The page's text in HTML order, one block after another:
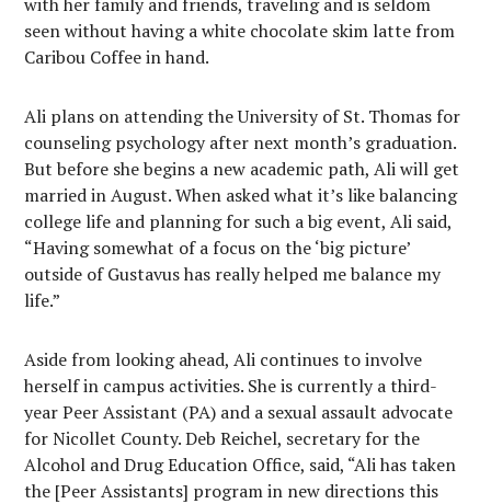
seen without having a white chocolate skim latte from
Caribou Coffee in hand.
Ali plans on attending the University of St. Thomas for
counseling psychology after next month’s graduation.
But before she begins a new academic path, Ali will get
married in August. When asked what it’s like balancing
college life and planning for such a big event, Ali said,
“Having somewhat of a focus on the ‘big picture’
outside of Gustavus has really helped me balance my
life.”
Aside from looking ahead, Ali continues to involve
herself in campus activities. She is currently a third-
year Peer Assistant (PA) and a sexual assault advocate
for Nicollet County. Deb Reichel, secretary for the
Alcohol and Drug Education Office, said, “Ali has taken
the [Peer Assistants] program in new directions this